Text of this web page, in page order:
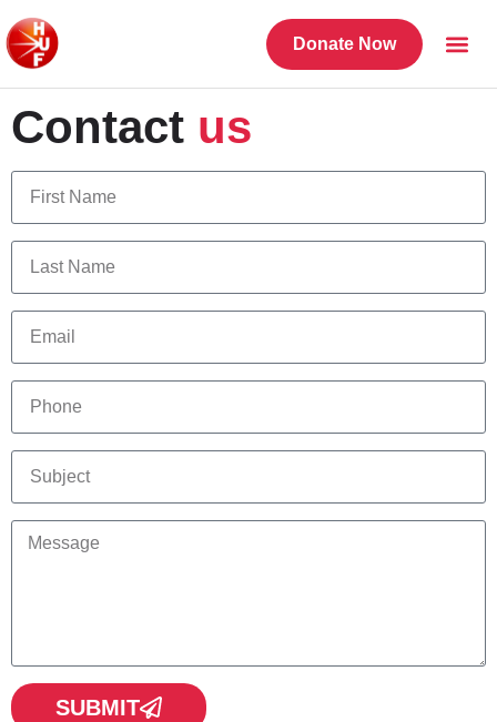
Donate Now
Contact us
SUBMIT